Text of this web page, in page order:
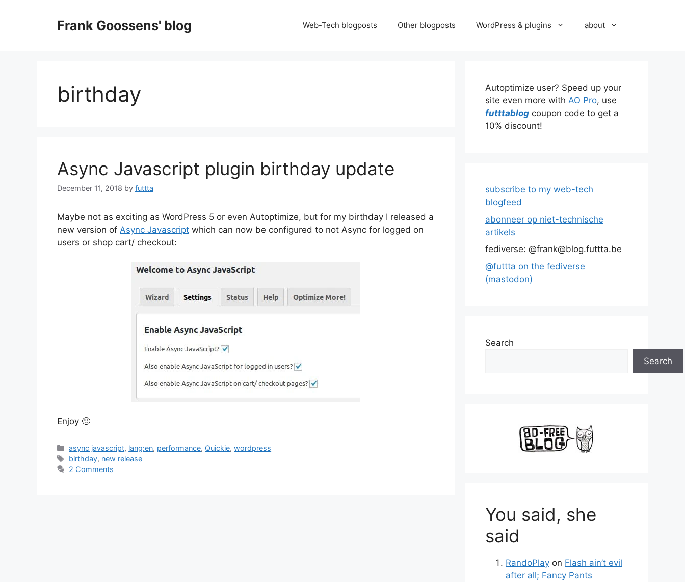
Frank Goossens' blog Web-Tech blogposts Other blogposts WordPress & plugins about
birthday
Async Javascript plugin birthday update
December 11, 2018 by futtta
Maybe not as exciting as WordPress 5 or even Autoptimize, but for my birthday I released a
new version of Async Javascript which can now be configured to not Async for logged on
users or shop cart/ checkout:
Enjoy 🙂
Categories
async javascript, lang:en, performance, Quickie,wordpress
Tags
birthday, new release
2 Comments
Autoptimize user? Speed up your
site even more with AO Pro, use
futttablog coupon code to get a
10% discount!
subscribe to my web-tech
blogfeed
abonneer op niet-technische
artikels
fediverse: @frank@blog.futtta.be
@futtta on the fediverse
(mastodon)
Search
Search
You said, she
said
RandoPlay on Flash ain’t evil
after all; Fancy Pants